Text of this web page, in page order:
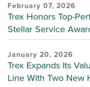
February 07, 2026
Trex Honors Top-
Stellar Service
January 20, 2026
Trex Expands Its
Line With Two New